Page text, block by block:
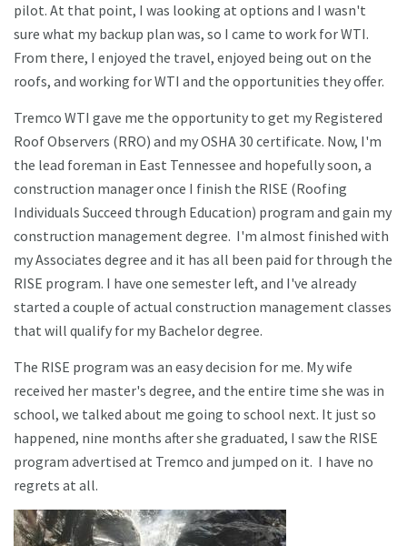
pilot. At that point, I was looking at options and I wasn't
sure what my backup plan was, so I came to work for WTI.
From there, I enjoyed the travel, enjoyed being out on the
roofs, and working for WTI and the opportunities they offer.
Tremco WTI gave me the opportunity to get my Registered
Roof Observers (RRO) and my OSHA 30 certificate. Now, I'm
the lead foreman in East Tennessee and hopefully soon, a
construction manager once I finish the RISE (Roofing
Individuals Succeed through Education) program and gain my
construction management degree. I'm almost finished with
my Associates degree and it has all been paid for through the
RISE program. I have one semester left, and I've already
started a couple of actual construction management classes
that will qualify for my Bachelor degree.
The RISE program was an easy decision for me. My wife
received her master's degree, and the entire time she was in
school, we talked about me going to school next. It just so
happened, nine months after she graduated, I saw the RISE
program advertised at Tremco and jumped on it. I have no
regrets at all.